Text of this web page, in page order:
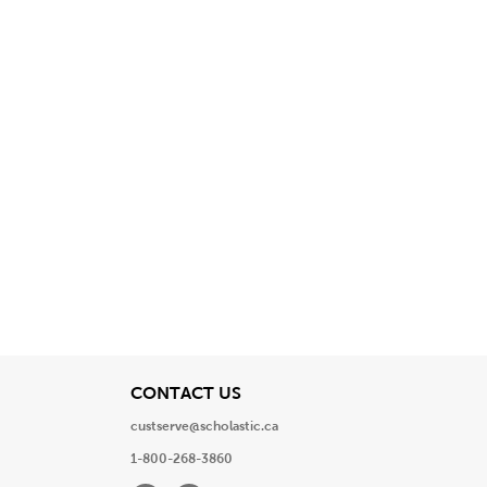
CONTACT USView
custserve@scholastic.ca
1-800-268-3860